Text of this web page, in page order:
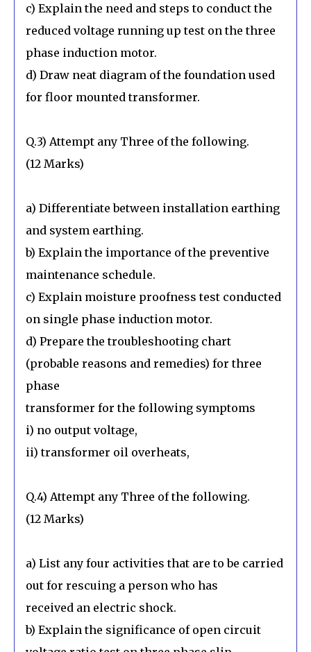
c) Explain the need and steps to conduct the
reduced voltage running up test on the three
phase induction motor.
d) Draw neat diagram of the foundation used
for floor mounted transformer.
Q.3) Attempt any Three of the following.
(12 Marks)
a) Differentiate between installation earthing
and system earthing.
b) Explain the importance of the preventive
maintenance schedule.
c) Explain moisture proofness test conducted
on single phase induction motor.
d) Prepare the troubleshooting chart
(probable reasons and remedies) for three
phase
transformer for the following symptoms
i) no output voltage,
ii) transformer oil overheats,
Q.4) Attempt any Three of the following.
(12 Marks)
a) List any four activities that are to be carried
out for rescuing a person who has
received an electric shock.
b) Explain the significance of open circuit